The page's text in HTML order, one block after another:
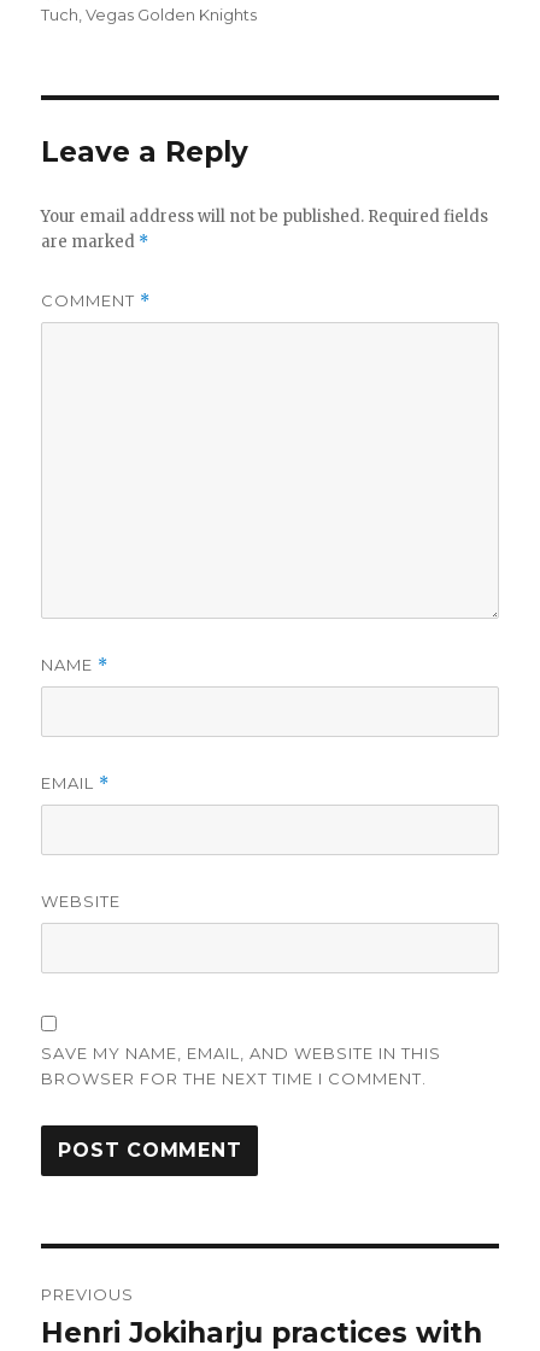
on
Tuch ,Vegas Golden Knights
Leave a Reply
Your email address will not be published. Required fields
are marked *
COMMENT *
NAME *
EMAIL *
WEBSITE
SAVE MY NAME, EMAIL, AND WEBSITE IN THIS
BROWSER FOR THE NEXT TIME I COMMENT.
navigation
PREVIOUS
Previous
Henri Jokiharju practices with